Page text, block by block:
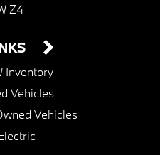
Z4
Inventory
Vehicles
Vehicles